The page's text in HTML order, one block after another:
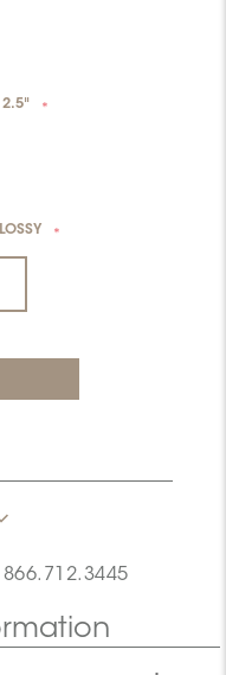
*
*
866.712.3445